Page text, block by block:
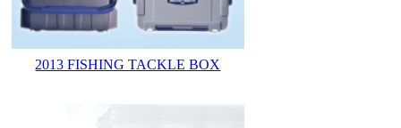
2013 FISHING TACKLE BOX